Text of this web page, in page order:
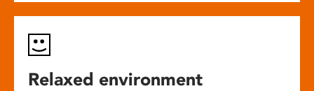
Relaxed environment